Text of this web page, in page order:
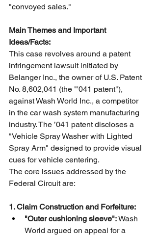
"convoyed sales."
Main Themes and Important
Ideas/Facts:
This case revolves around a patent
infringement lawsuit initiated by
Belanger Inc., the owner of U.S. Patent
No. 8,602,041 (the "'041 patent"),
against Wash World Inc., a competitor
in the car wash system manufacturing
industry. The ’041 patent discloses a
"Vehicle Spray Washer with Lighted
Spray Arm" designed to provide visual
cues for vehicle centering.
The core issues addressed by the
Federal Circuit are:
1. Claim Construction and Forfeiture:
"Outer cushioning sleeve": Wash
World argued on appeal for a